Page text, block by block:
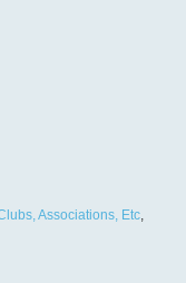
Associations, Etc,